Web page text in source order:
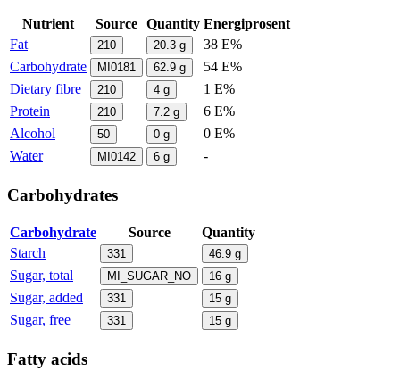
Nutrient Source Quantity Energiprosent
Fat
210 20.3 g
38 E%
Carbohydrate
MI0181 62.9 g
54 E%
Dietary fibre
210 4 g
1 E%
Protein
210 7.2 g
6 E%
Alcohol
50 0 g
0 E%
Water
MI0142 6 g -
Carbohydrates
Carbohydrate Source
Quantity
Starch
331 46.9 g
Sugar, total MI_SUGAR_NO 16 g
Sugar, added 331 15 g
Sugar, free 331 15 g
Fatty acids